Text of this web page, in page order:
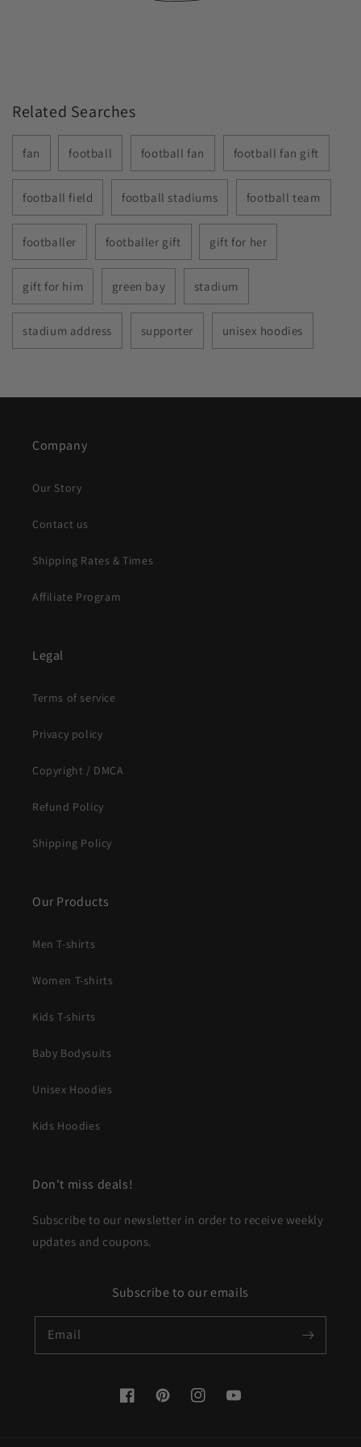
Related Searches
fan football football fan football fan gift
football field football stadiums football team
footballer footballer gift gift for her
gift for him green bay stadium
stadium address supporter unisex hoodies
Company
Our Story
Contact us
Shipping Rates & Times
Affiliate Program
Legal
Terms of service
Privacy policy
Copyright / DMCA
Refund Policy
Shipping Policy
Our Products
Men T-shirts
Women T-shirts
Kids T-shirts
Baby Bodysuits
Unisex Hoodies
Kids Hoodies
Don't miss deals!
Subscribe to our newsletter in order to receive weekly
updates and coupons.
Subscribe to our emails
Email
FacebookPinterestInstagramYouTube